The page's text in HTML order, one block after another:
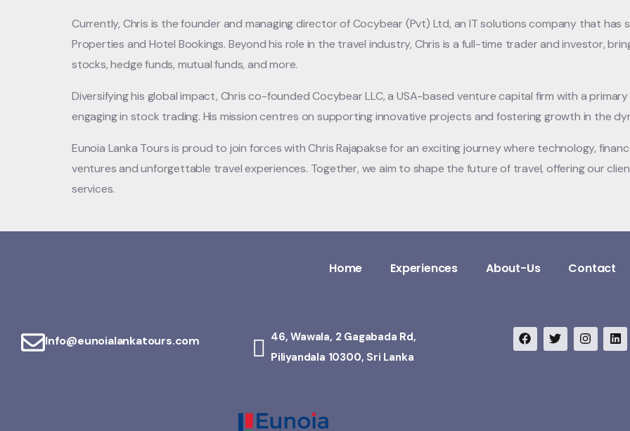
Currently, Chris is the founder and managing director of Cocybear (Pvt) Ltd, an IT solutions company that has
Properties and Hotel Bookings. Beyond his role in the travel industry, Chris is a full-time trader and investor,
stocks, hedge funds, mutual funds, and more.
Diversifying his global impact, Chris co-founded Cocybear LLC, a USA-based venture capital firm with a
engaging in stock trading. His mission centres on supporting innovative projects and fostering growth in the
Eunoia Lanka Tours is proud to join forces with Chris Rajapakse for an exciting journey where technology,
ventures and unforgettable travel experiences. Together, we aim to shape the future of travel, offering our
services.
Home Experiences About-Us Contact
Info@eunoialankatours.com
46, Wawala, 2 Gagabada Rd,
Piliyandala 10300, Sri Lanka